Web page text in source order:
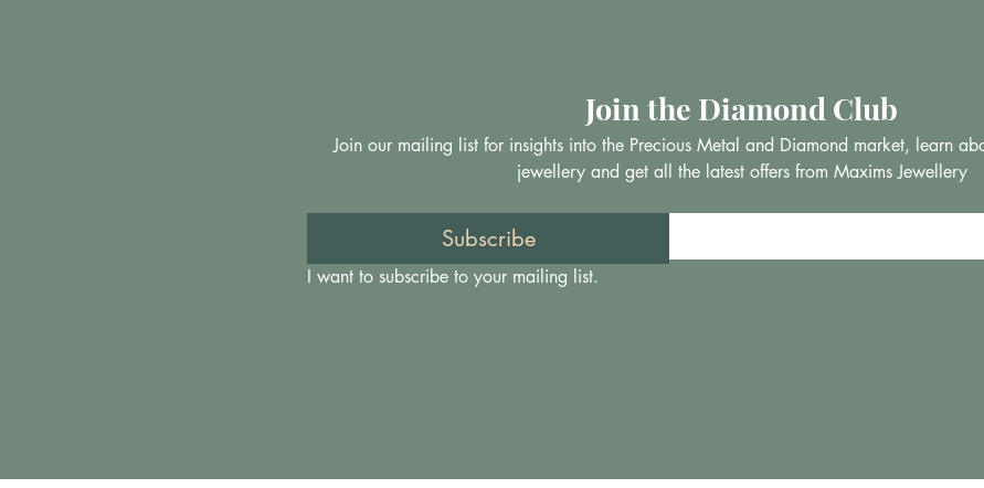
Join the Diamond Club
Join our mailing list for insights into the Precious Metal and Diamond market, learn
jewellery and get all the latest offers from Maxims Jewellery
Subscribe
I want to subscribe to your mailing list.